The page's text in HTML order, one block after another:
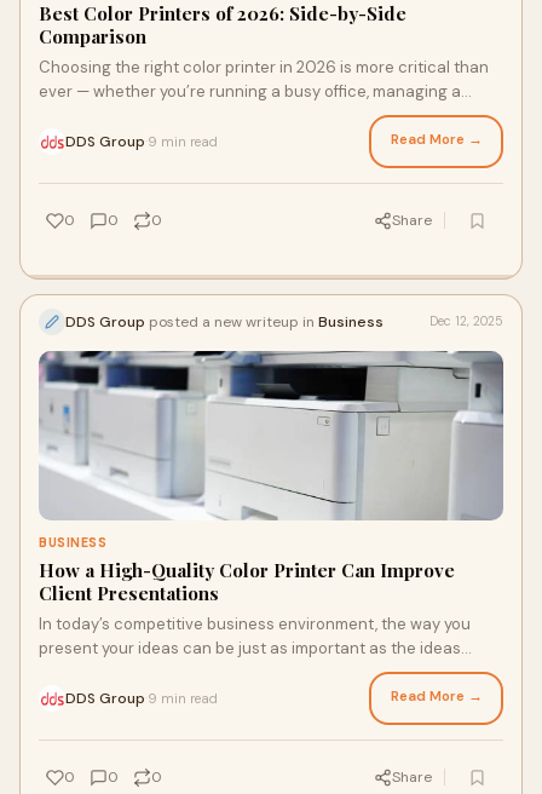
Best Color Printers of 2026: Side-by-Side
Comparison
Choosing the right color printer in 2026 is more critical than
ever — whether you’re running a busy office, managing a
DDS Group 9 min read Read More →
0 0 0 Share
DDS Group posted a new writeup in Business Dec 12, 2025
BUSINESS
How a High-Quality Color Printer Can Improve
Client Presentations
In today’s competitive business environment, the way you
present your ideas can be just as important as the ideas
DDS Group 9 min read Read More →
0 0 0 Share